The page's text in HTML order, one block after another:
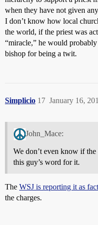
when they have not given
I don’t know how local
the world, if the priest was
“miracle,” he would
bishop for being a twit.
Simplicio January 16,
17
John_Mace:
We don’t even know if
this guy’s word for it.
The WSJ is reporting it as
the charges.